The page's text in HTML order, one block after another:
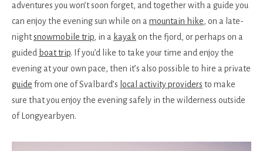
adventures you won’t soon forget, and together with a guide you
can enjoy the evening sun while on a mountain hike, on a late-
nightsnowmobile trip, in a kayakon the fjord, or perhaps on a
guided boat trip. If you’d like to take your time and enjoy the
evening at your own pace, then it’s also possible to hire a private
guide from one of Svalbard’s local activity providers to make
sure that you enjoy the evening safely in the wilderness outside
of Longyearbyen.